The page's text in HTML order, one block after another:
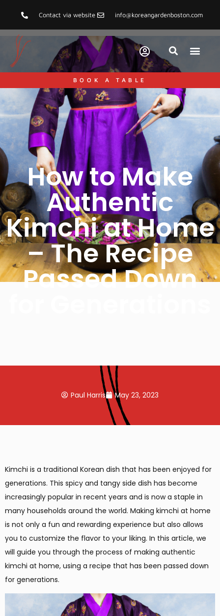
Contact via website info@koreangardenboston.com
BOOK A TABLE
How to Make
Authentic
Kimchi at Home
– The Recipe
Passed Down
Paul Harris May 23, 2023
Kimchi is a traditional Korean dish that has been enjoyed for
generations. This spicy and tangy side dish has become
increasingly popular in recent years and is now a staple in
many households around the world. Making kimchi at home
is not only a fun and rewarding experience but also allows
you to customize the flavor to your liking. In this article, we
will guide you through the process of making authentic
kimchi at home, using a recipe that has been passed down
for generations.